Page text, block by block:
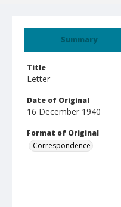
Summary
Title
Letter
Date of Original
16 December 1940
Format of Original
Correspondence